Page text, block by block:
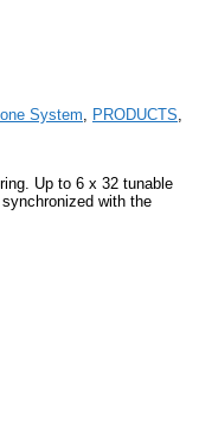
System PRODUCTS
Up to 6 x 32 tunable
with the